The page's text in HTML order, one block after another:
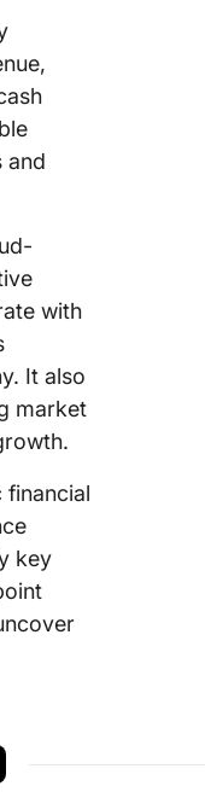
and
with
It also
market
financial
key